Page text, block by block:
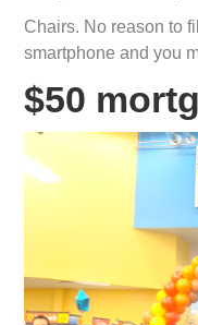
Chairs. No reason to
smartphone and you
$50